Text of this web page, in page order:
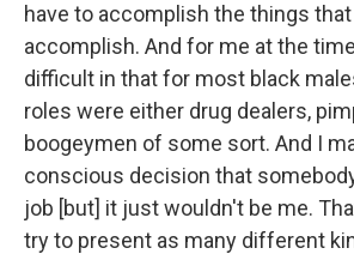
have to accomplish the things
accomplish. And for me at the
difficult in that for most black
roles were either drug dealers,
boogeymen of some sort. And I
conscious decision that
job [but] it just wouldn't be me.
try to present as many different